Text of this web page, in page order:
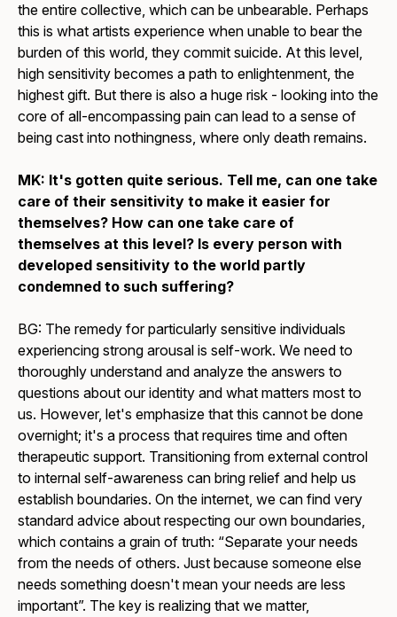
the entire collective, which can be unbearable. Perhaps
this is what artists experience when unable to bear the
burden of this world, they commit suicide. At this level,
high sensitivity becomes a path to enlightenment, the
highest gift. But there is also a huge risk - looking into the
core of all-encompassing pain can lead to a sense of
being cast into nothingness, where only death remains.
MK: It's gotten quite serious. Tell me, can one take
care of their sensitivity to make it easier for
themselves? How can one take care of
themselves at this level? Is every person with
developed sensitivity to the world partly
condemned to such suffering?
BG: The remedy for particularly sensitive individuals
experiencing strong arousal is self-work. We need to
thoroughly understand and analyze the answers to
questions about our identity and what matters most to
us. However, let's emphasize that this cannot be done
overnight; it's a process that requires time and often
therapeutic support. Transitioning from external control
to internal self-awareness can bring relief and help us
establish boundaries. On the internet, we can find very
standard advice about respecting our own boundaries,
which contains a grain of truth: “Separate your needs
from the needs of others. Just because someone else
needs something doesn't mean your needs are less
important”. The key is realizing that we matter,